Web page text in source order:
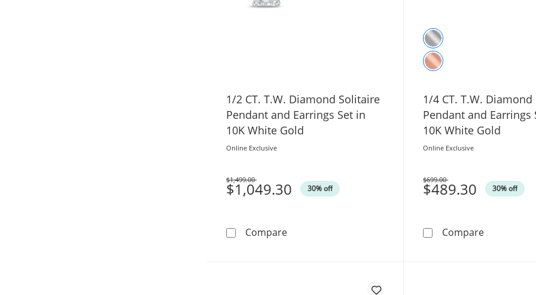
1/2 CT. T.W. Diamond Solitaire
Pendant and Earrings Set in
10K White Gold
Online Exclusive
$1,049.30 30% off
Was
$1,499.00
Compare1/2 CT. T.W. Diamond Solitaire Pendant and Earrings
1/4 CT. T.W.
Pendant and Earrings
10K White Gold
Online Exclusive
$489.30 30% off
Was
$699.00
Compare1/4 CT.